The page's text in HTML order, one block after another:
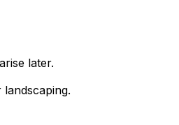
later.